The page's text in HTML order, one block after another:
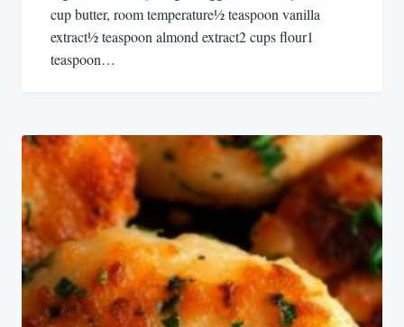
cup butter, room temperature½ teaspoon vanilla
extract½ teaspoon almond extract2 cups flour1
teaspoon…